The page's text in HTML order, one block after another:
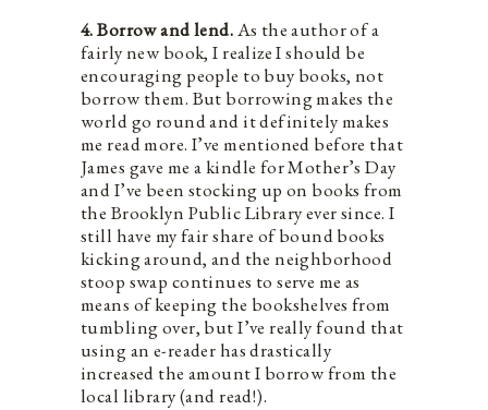
4. Borrow and lend.As the author of a
fairly new book, I realize I should be
encouraging people to buy books, not
borrow them. But borrowing makes the
world go round and it definitely makes
me read more. I’ve mentioned before that
James gave me a kindle for Mother’s Day
and I’ve been stocking up on books from
the Brooklyn Public Library ever since. I
still have my fair share of bound books
kicking around, and the neighborhood
stoop swap continues to serve me as
means of keeping the bookshelves from
tumbling over, but I’ve really found that
using an e-reader has drastically
increased the amount I borrow from the
local library (and read!).